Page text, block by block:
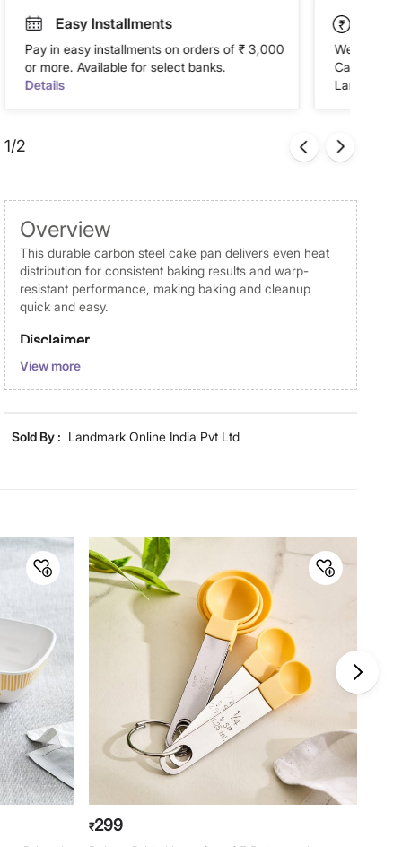
Easy Installments
Pay in easy installments on orders of ₹ 3,000
or more. Available for select banks.
Details
We accept
Cash on
Landmark
1/2
Overview
This durable carbon steel cake pan delivers even heat
distribution for consistent baking results and warp-
resistant performance, making baking and cleanup
quick and easy.
Disclaimer
Product colours may vary slightly due to photographic
lighting and screen settings. Images may include props
General Specifications
Collection Bakers Pride Sweetshop
Moulds
Net Quantity
Color
Dimension 21 cm x 3.5 cm
Product 1 Cake Pan
Warranty & Care
Care Instructions
View more
Sold By : Landmark Online India Pvt Ltd
₹299